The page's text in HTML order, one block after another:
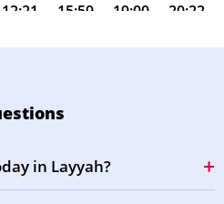
12:21 15:59 19:00 20:22
12:21 15:59 18:59 20:21
12:20 15:58
in Layyah?